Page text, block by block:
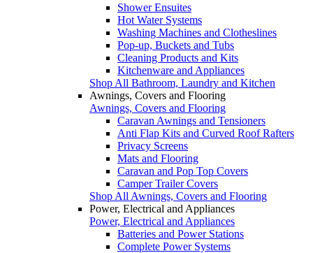
Shower Ensuites
Hot Water Systems
Washing Machines and Clotheslines
Pop-up, Buckets and Tubs
Cleaning Products and Kits
Kitchenware and Appliances
Shop All Bathroom, Laundry and Kitchen
Awnings, Covers and Flooring
Awnings, Covers and Flooring
Caravan Awnings and Tensioners
Anti Flap Kits and Curved Roof Rafters
Privacy Screens
Mats and Flooring
Caravan and Pop Top Covers
Camper Trailer Covers
Shop All Awnings, Covers and Flooring
Power, Electrical and Appliances
Power, Electrical and Appliances
Batteries and Power Stations
Complete Power Systems